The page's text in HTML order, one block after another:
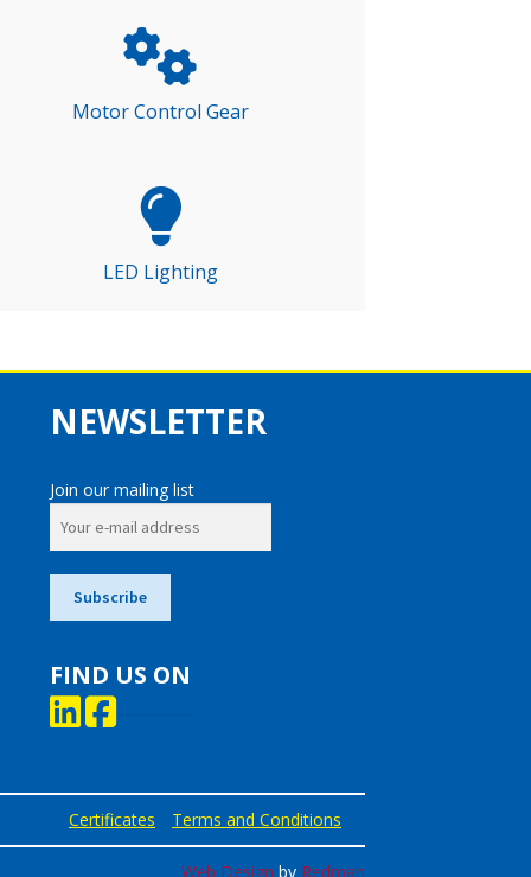
Motor Control Gear
LED Lighting
NEWSLETTER
Join our mailing list
FIND US ON
Certificates Terms and Conditions
Web Design by Redman